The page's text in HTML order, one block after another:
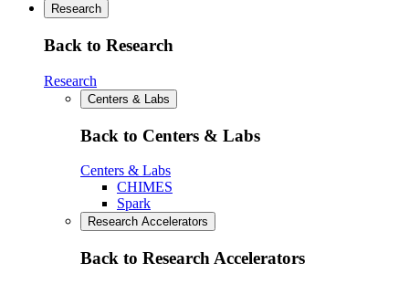
Research
Back to Research
Research
Centers & Labs
Back to Centers & Labs
Centers & Labs
CHIMES
Spark
Research Accelerators
Back to Research Accelerators